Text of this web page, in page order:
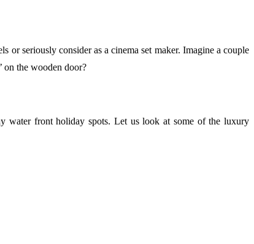
seriously consider as a cinema set maker. Imagine a couple
’ on the wooden door?
water front holiday spots. Let us look at some of the luxury